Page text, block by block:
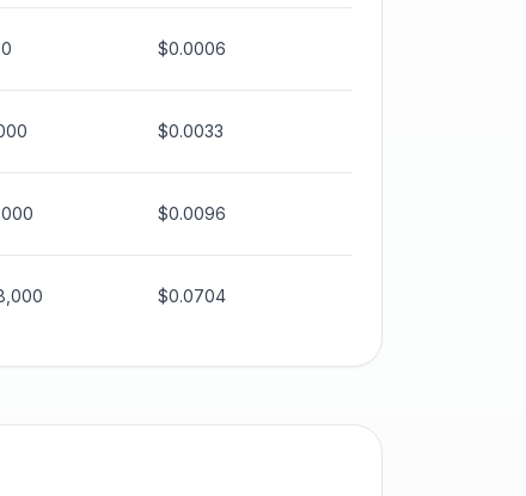
$0.0006
$0.0033
$0.0096
$0.0704